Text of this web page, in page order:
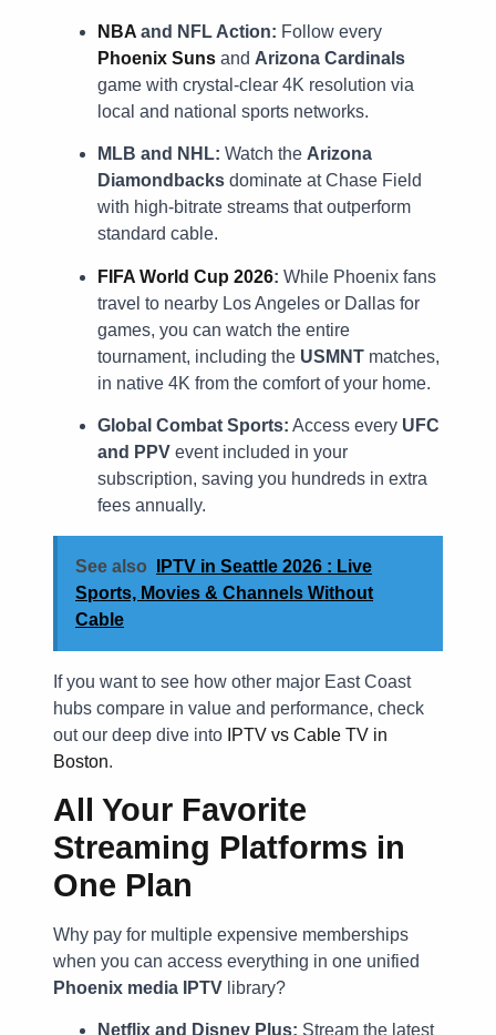
NBA and NFL Action: Follow every
Phoenix Suns and Arizona Cardinals
game with crystal-clear 4K resolution via
local and national sports networks.
MLB and NHL: Watch the Arizona
Diamondbacks dominate at Chase Field
with high-bitrate streams that outperform
standard cable.
FIFA World Cup 2026: While Phoenix fans
travel to nearby Los Angeles or Dallas for
games, you can watch the entire
tournament, including the USMNT matches,
in native 4K from the comfort of your home.
Global Combat Sports: Access every UFC
and PPV event included in your
subscription, saving you hundreds in extra
fees annually.
See also
IPTV in Seattle 2026 : Live
Sports, Movies & Channels Without
Cable
If you want to see how other major East Coast
hubs compare in value and performance, check
out our deep dive into IPTV vs Cable TV in
Boston.
All Your Favorite
Streaming Platforms in
One Plan
Why pay for multiple expensive memberships
when you can access everything in one unified
Phoenix media IPTV library?
Netflix and Disney Plus: Stream the latest